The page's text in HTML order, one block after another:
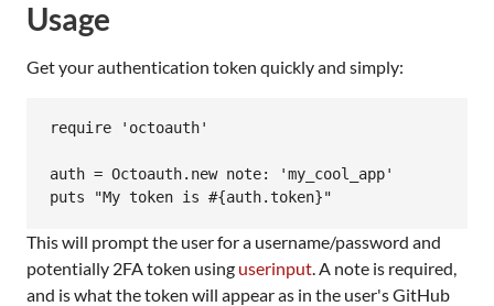
Usage
Get your authentication token quickly and simply:
require 'octoauth'
auth = Octoauth.new note: 'my_cool_app'
This will prompt the user for a username/password and
potentially 2FA token using userinput. A note is required,
and is what the token will appear as in the user's GitHub